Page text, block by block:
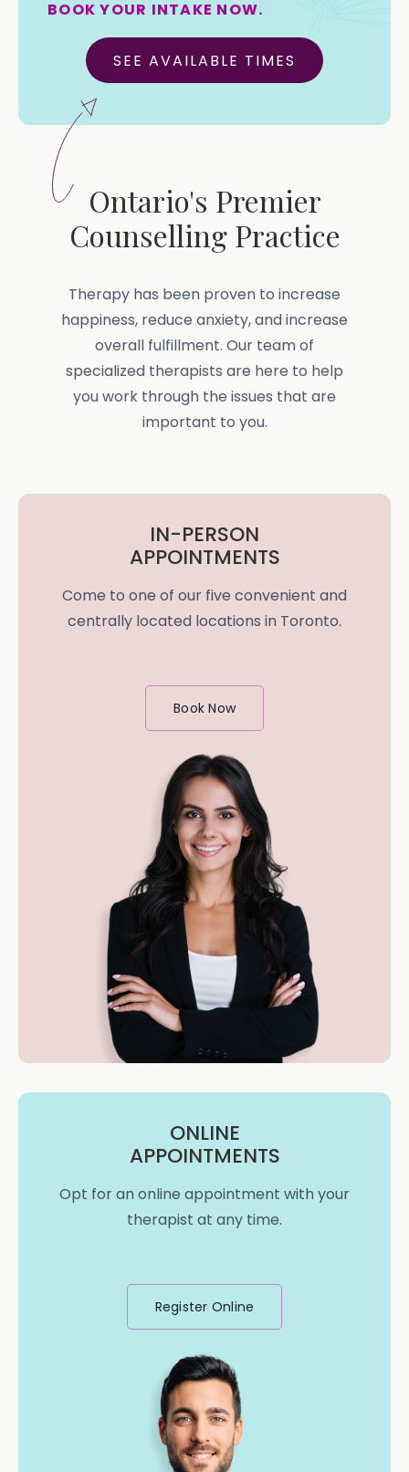
BOOK YOUR INTAKE NOW.
SEE AVAILABLE TIMES
Ontario's Premier
Counselling Practice
Therapy has been proven to increase
happiness, reduce anxiety, and increase
overall fulfillment. Our team of
specialized therapists are here to help
you work through the issues that are
important to you.
IN-PERSON
APPOINTMENTS
Come to one of our five convenient and
centrally located locations in Toronto.
Book Now
ONLINE
APPOINTMENTS
Opt for an online appointment with your
therapist at any time.
Register Online